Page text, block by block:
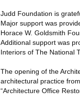
Judd Foundation is
Major support was
Horace W. Goldsmith
Additional support was
Interiors of The National
The opening of the
architectural practice
“Architecture Office